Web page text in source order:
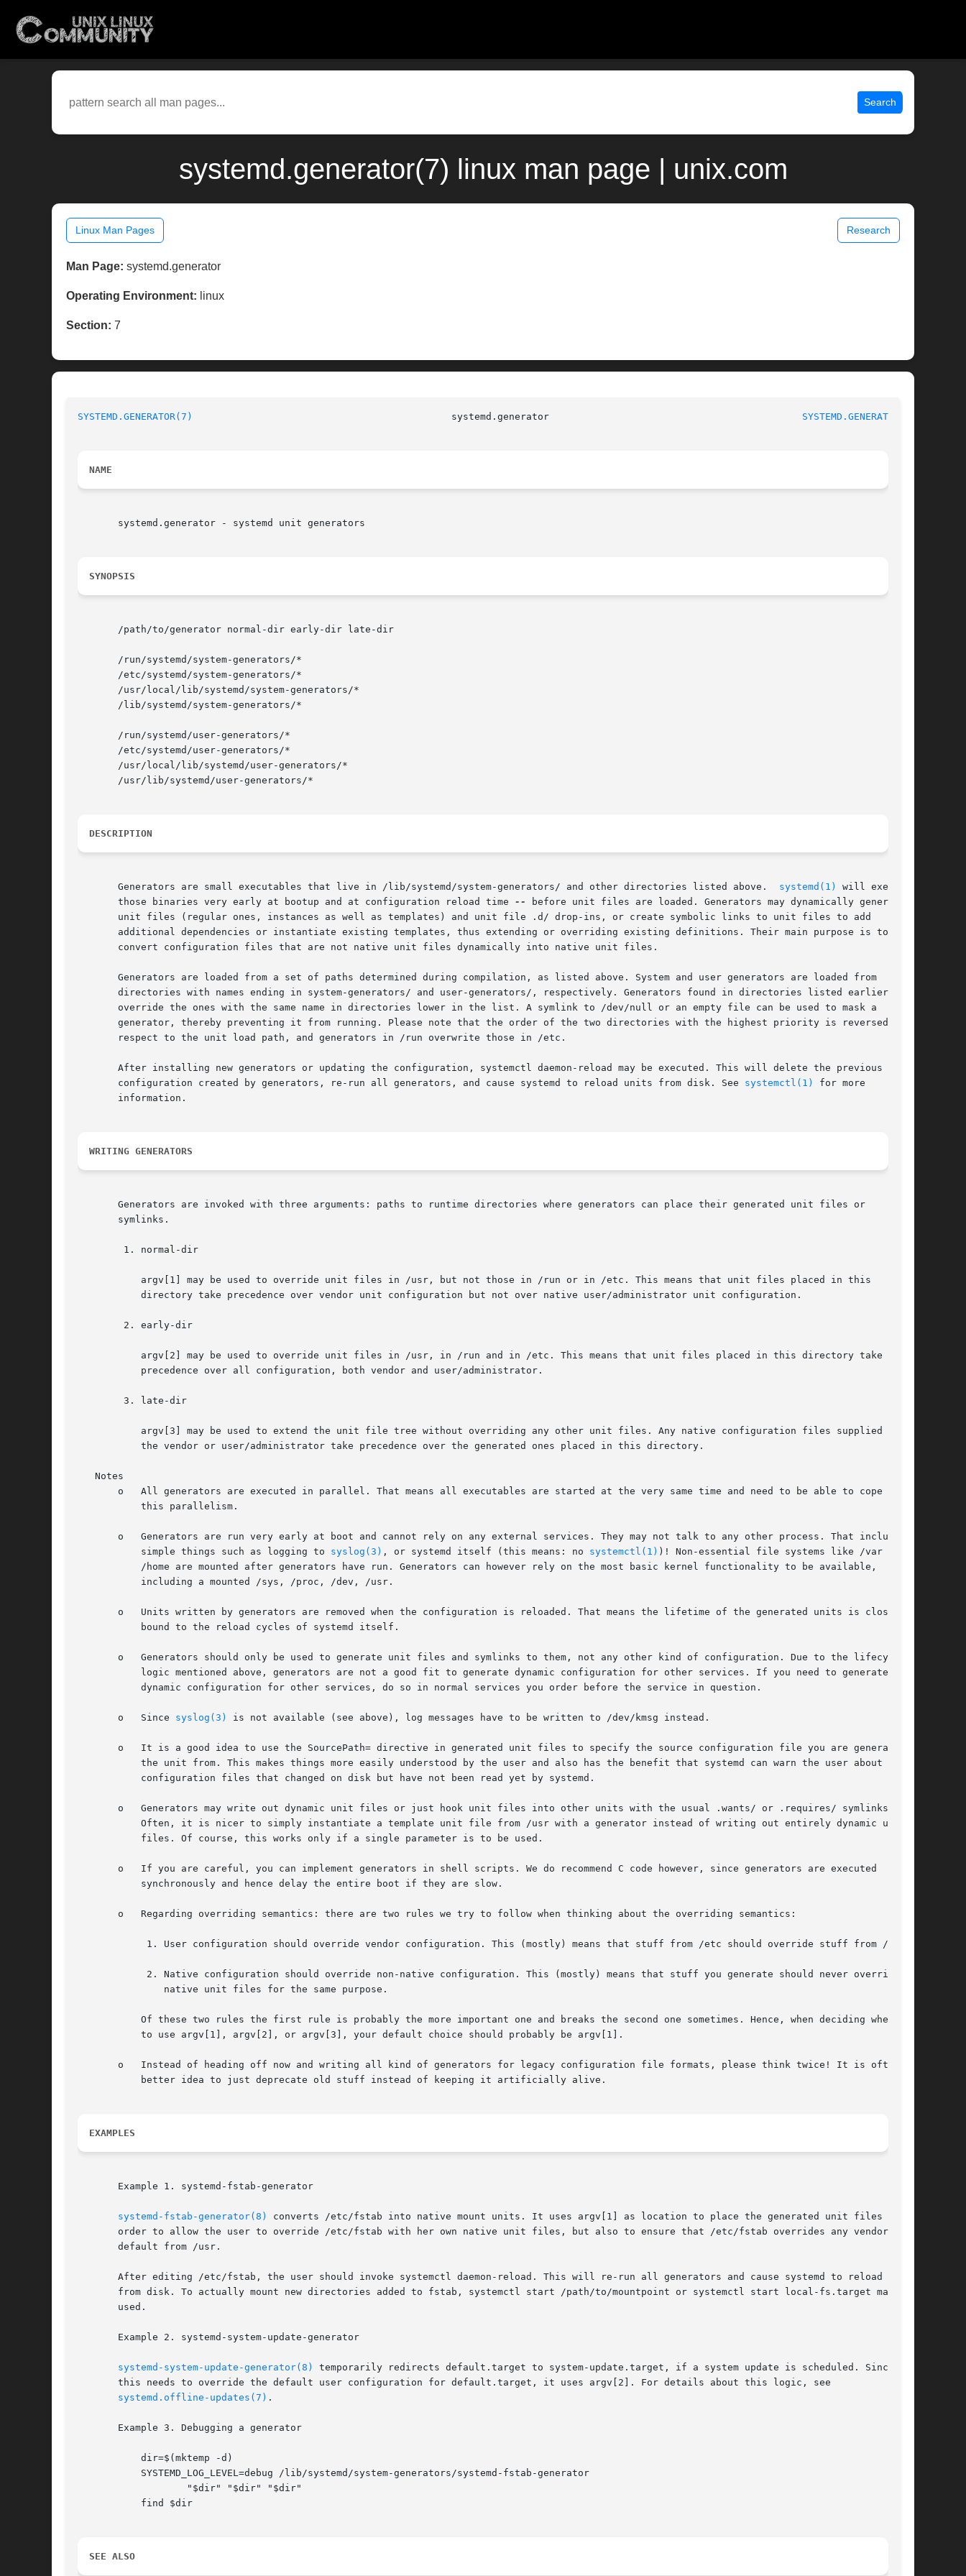
Search
systemd.generator(7) linux man page | unix.com
Linux Man Pages Research
Man Page: systemd.generator
Operating Environment: linux
Section: 7
SYSTEMD.GENERATOR(7) SYSTEMD.GENERATOR(7)
NAME
       systemd.generator - systemd unit generators
SYNOPSIS
       /path/to/generator normal-dir early-dir late-dir
       /run/systemd/system-generators/*
       /etc/systemd/system-generators/*
       /usr/local/lib/systemd/system-generators/*
       /lib/systemd/system-generators/*
       /run/systemd/user-generators/*
       /etc/systemd/user-generators/*
       /usr/local/lib/systemd/user-generators/*
       /usr/lib/systemd/user-generators/*
DESCRIPTION
       Generators are small executables that live in /lib/systemd/system-generators/ and other directories listed above.
systemd(1)
will execute
       those binaries very early at bootup and at configuration reload time
--
before unit files are loaded. Generators may dynamically generate
       unit files (regular ones, instances as well as templates) and unit file .d/ drop-ins, or create symbolic links to unit files to add
       additional dependencies or instantiate existing templates, thus extending or overriding existing definitions. Their main purpose is to
       convert configuration files that are not native unit files dynamically into native unit files.
       Generators are loaded from a set of paths determined during compilation, as listed above. System and user generators are loaded from
       directories with names ending in system-generators/ and user-generators/, respectively. Generators found in directories listed earlier
       override the ones with the same name in directories lower in the list. A symlink to /dev/null or an empty file can be used to mask a
       generator, thereby preventing it from running. Please note that the order of the two directories with the highest priority is reversed with
       respect to the unit load path, and generators in /run overwrite those in /etc.
       After installing new generators or updating the configuration, systemctl daemon-reload may be executed. This will delete the previous
       configuration created by generators, re-run all generators, and cause systemd to reload units from disk. See
systemctl(1)
for more
       information.
WRITING GENERATORS
       Generators are invoked with three arguments: paths to runtime directories where generators can place their generated unit files or
       symlinks.
   Notes
       o   All generators are executed in parallel. That means all executables are started at the very same time and need to be able to cope with
       o   Generators are run very early at boot and cannot rely on any external services. They may not talk to any other process. That includes
	   simple things such as logging to
syslog(3) , or systemd itself (this means: no systemctl(1) )! Non-essential file systems like /var and
       o   Units written by generators are removed when the configuration is reloaded. That means the lifetime of the generated units is closely
       o   Generators should only be used to generate unit files and symlinks to them, not any other kind of configuration. Due to the lifecycle
       o   Since
syslog(3) is not available (see above), log messages have to be written to /dev/kmsg instead.
       o   It is a good idea to use the SourcePath= directive in generated unit files to specify the source configuration file you are generating
       o   Generators may write out dynamic unit files or just hook unit files into other units with the usual .wants/ or .requires/ symlinks.
       o   If you are careful, you can implement generators in shell scripts. We do recommend C code however, since generators are executed
       o   Regarding overriding semantics: there are two rules we try to follow when thinking about the overriding semantics:
       o   Instead of heading off now and writing all kind of generators for legacy configuration file formats, please think twice! It is often a
EXAMPLES
       Example 1. systemd-fstab-generator
systemd-fstab-generator(8)
converts /etc/fstab into native mount units. It uses argv[1] as location to place the generated unit files in
       order to allow the user to override /etc/fstab with her own native unit files, but also to ensure that /etc/fstab overrides any vendor
       default from /usr.
       After editing /etc/fstab, the user should invoke systemctl daemon-reload. This will re-run all generators and cause systemd to reload units
       from disk. To actually mount new directories added to fstab, systemctl start /path/to/mountpoint or systemctl start local-fs.target may be
       used.
       Example 2. systemd-system-update-generator
systemd-system-update-generator(8)
temporarily redirects default.target to system-update.target, if a system update is scheduled. Since
       this needs to override the default user configuration for default.target, it uses argv[2]. For details about this logic, see
systemd.offline-updates(7) .
       Example 3. Debugging a generator
SEE ALSO